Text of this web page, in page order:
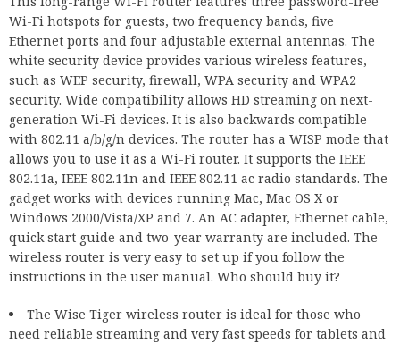
Wi-Fi hotspots for guests, two frequency bands, five
Ethernet ports and four adjustable external antennas. The
white security device provides various wireless features,
such as WEP security, firewall, WPA security and WPA2
security. Wide compatibility allows HD streaming on next-
generation Wi-Fi devices. It is also backwards compatible
with 802.11 a/b/g/n devices. The router has a WISP mode that
allows you to use it as a Wi-Fi router. It supports the IEEE
802.11a, IEEE 802.11n and IEEE 802.11 ac radio standards. The
gadget works with devices running Mac, Mac OS X or
Windows 2000/Vista/XP and 7. An AC adapter, Ethernet cable,
quick start guide and two-year warranty are included. The
wireless router is very easy to set up if you follow the
instructions in the user manual. Who should buy it?
The Wise Tiger wireless router is ideal for those who
need reliable streaming and very fast speeds for tablets and